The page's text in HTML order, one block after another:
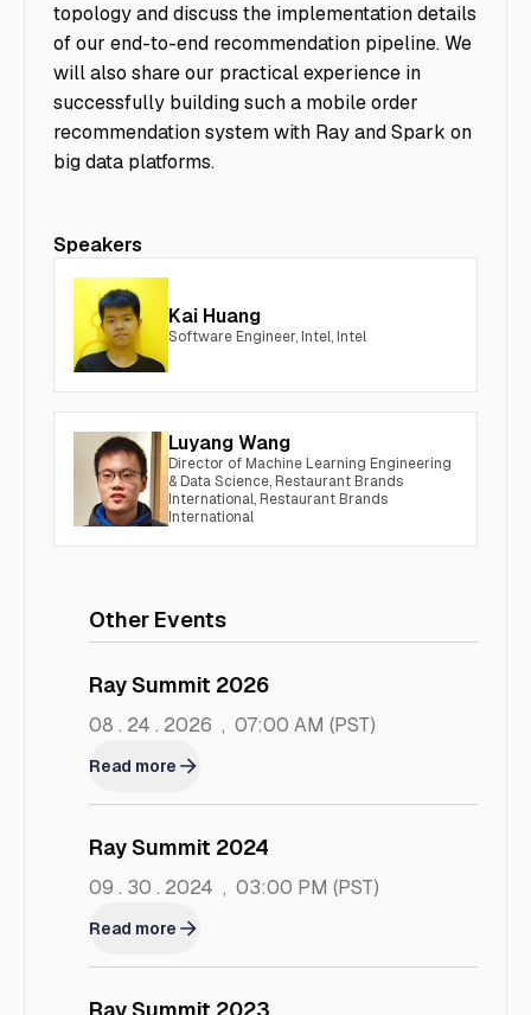
topology and discuss the implementation details
of our end-to-end recommendation pipeline. We
will also share our practical experience in
successfully building such a mobile order
recommendation system with Ray and Spark on
big data platforms.
Speakers
Kai Huang
Software Engineer, Intel, Intel
Luyang Wang
Director of Machine Learning Engineering
& Data Science, Restaurant Brands
International, Restaurant Brands
International
Other Events
Ray Summit 2026
08 . 24 . 2026 , 07:00 AM (PST)
Read more
Ray Summit 2024
09 . 30 . 2024 , 03:00 PM (PST)
Read more